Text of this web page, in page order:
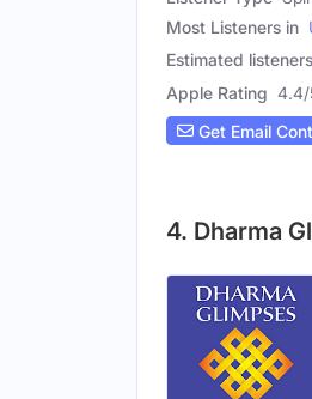
Most Listeners in
Estimated listeners
Apple Rating 4.4/
Get Email
4. Dharma